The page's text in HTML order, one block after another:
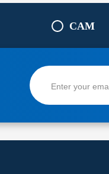
CAM